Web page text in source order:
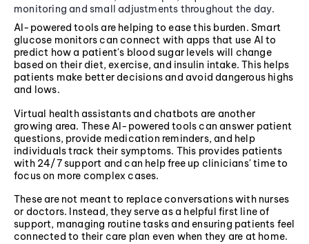
monitoring and small adjustments throughout the day.
AI-powered tools are helping to ease this burden. Smart
glucose monitors can connect with apps that use AI to
predict how a patient's blood sugar levels will change
based on their diet, exercise, and insulin intake. This helps
patients make better decisions and avoid dangerous highs
and lows.
Virtual health assistants and chatbots are another
growing area. These AI-powered tools can answer patient
questions, provide medication reminders, and help
individuals track their symptoms. This provides patients
with 24/7 support and can help free up clinicians' time to
focus on more complex cases.
These are not meant to replace conversations with nurses
or doctors. Instead, they serve as a helpful first line of
support, managing routine tasks and ensuring patients feel
connected to their care plan even when they are at home.